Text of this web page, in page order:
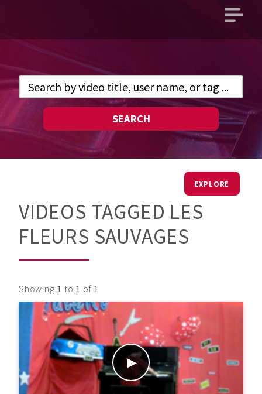
Open
SEARCH
EXPLORE
VIDEOS TAGGED LES
FLEURS SAUVAGES
Showing 1 to 1 of 1